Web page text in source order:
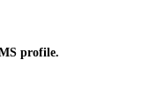
profile.